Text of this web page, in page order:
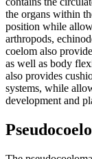
the organs within
position while
arthropods,
coelom also
as well as body
also provides
systems, while
development and